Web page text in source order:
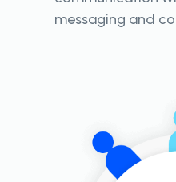
messaging and